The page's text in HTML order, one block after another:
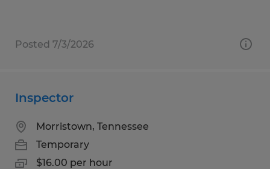
Posted 7/3/2026
Inspector
Morristown, Tennessee
Temporary
$16.00 per hour